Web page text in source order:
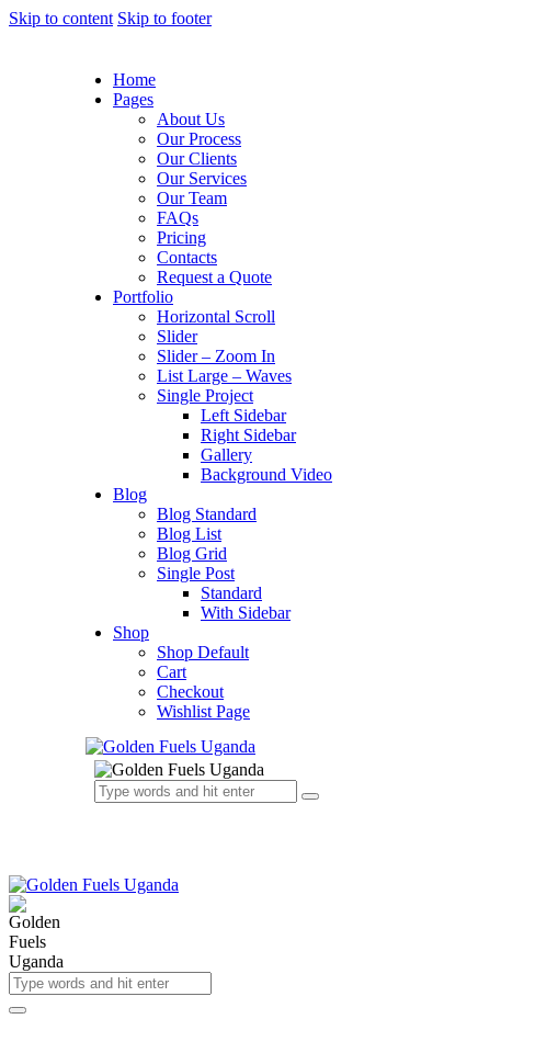
Skip to content Skip to footer
Home
Pages
About Us
Our Process
Our Clients
Our Services
Our Team
FAQs
Pricing
Contacts
Request a Quote
Portfolio
Horizontal Scroll
Slider
Slider – Zoom In
List Large – Waves
Single Project
Left Sidebar
Right Sidebar
Gallery
Background Video
Blog
Blog Standard
Blog List
Blog Grid
Single Post
Standard
With Sidebar
Shop
Shop Default
Cart
Checkout
Wishlist Page